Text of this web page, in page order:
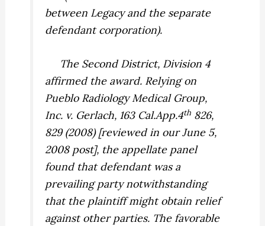
between Legacy and the separate
defendant corporation).
The Second District, Division 4
affirmed the award. Relying on
Pueblo Radiology Medical Group,
Inc. v. Gerlach, 163 Cal.App.4th 826,
829 (2008) [reviewed in our June 5,
2008 post], the appellate panel
found that defendant was a
prevailing party notwithstanding
that the plaintiff might obtain relief
against other parties. The favorable